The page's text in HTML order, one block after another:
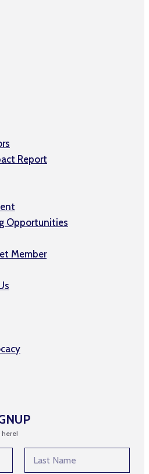
Report
Opportunities
Member